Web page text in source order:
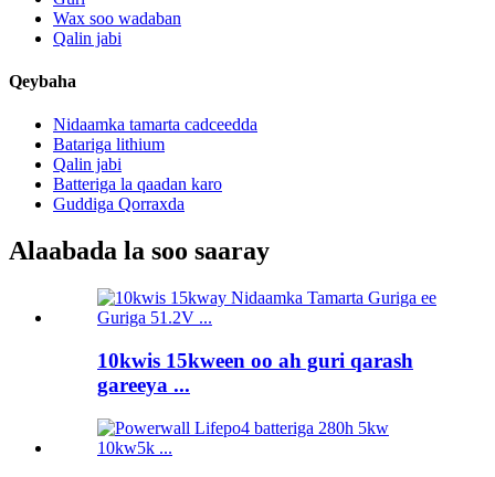
Wax soo wadaban
Qalin jabi
Qeybaha
Nidaamka tamarta cadceedda
Batariga lithium
Qalin jabi
Batteriga la qaadan karo
Guddiga Qorraxda
Alaabada la soo saaray
10kwis 15kween oo ah guri qarash
gareeya ...